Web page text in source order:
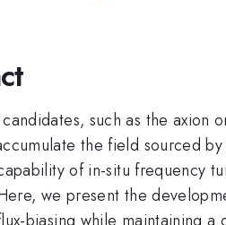
such as the
the field sourced
of in-situ frequency
we present the
biasing while maintaining